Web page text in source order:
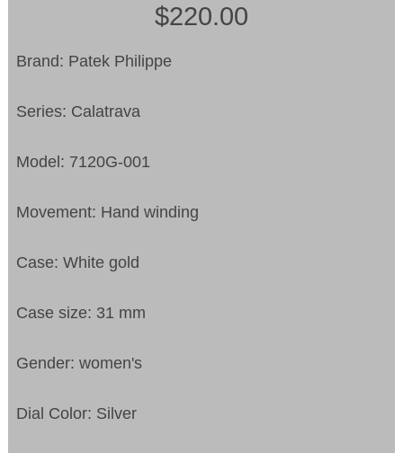
$220.00
Brand: Patek Philippe
Series: Calatrava
Model: 7120G-001
Movement: Hand winding
Case: White gold
Case size: 31 mm
Gender: women's
Dial Color: Silver